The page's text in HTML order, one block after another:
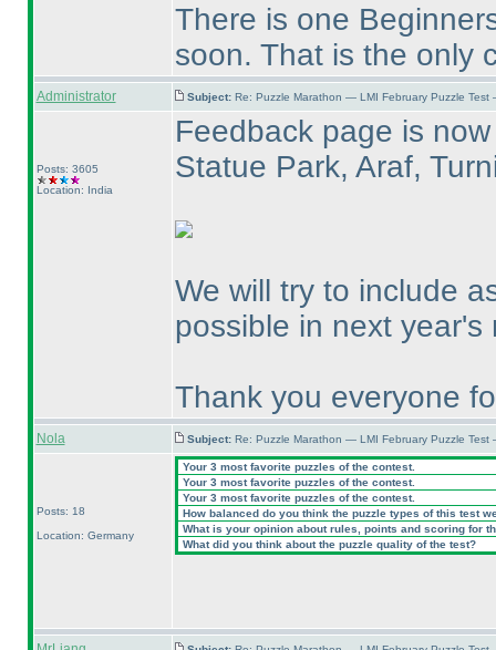
There is one
soon. That is the only
Administrator Subject: Re: Puzzle Marathon — LMI February Puzzle
Posts: 3605
Location: India
Feedback page is
Statue Park, Araf,
We will try to include
possible in next
Thank you everyone
Nola Subject: Re: Puzzle Marathon — LMI February Puzzle
Posts: 18
Location: Germany
Your 3 most favorite puzzles of the contest.
Your 3 most favorite puzzles of the contest.
Your 3 most favorite puzzles of the contest.
How balanced do you think the puzzle types of this test
What is your opinion about rules, points and scoring for
What did you think about the puzzle quality of the test?